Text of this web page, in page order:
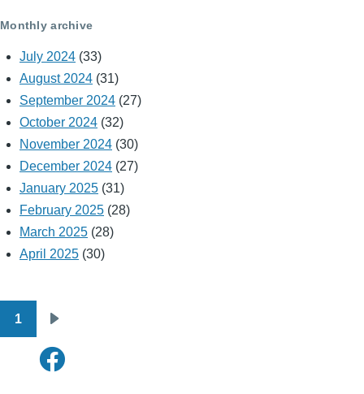
Monthly archive
July 2024 (33)
August 2024 (31)
September 2024 (27)
October 2024 (32)
November 2024 (30)
December 2024 (27)
January 2025 (31)
February 2025 (28)
March 2025 (28)
April 2025 (30)
Pagination
1
page